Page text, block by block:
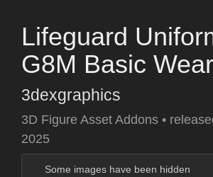
Lifeguard
G8M Basic Wear
3dexgraphics
3D Figure Asset Addons •
2025
Some images have been hidden